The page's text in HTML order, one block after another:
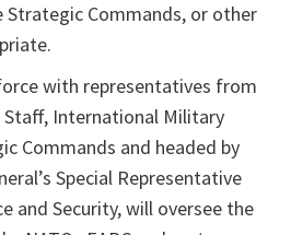
Strategic Commands, or other
with representatives from
International Military
Commands and headed by
Special Representative
and Security, will oversee the